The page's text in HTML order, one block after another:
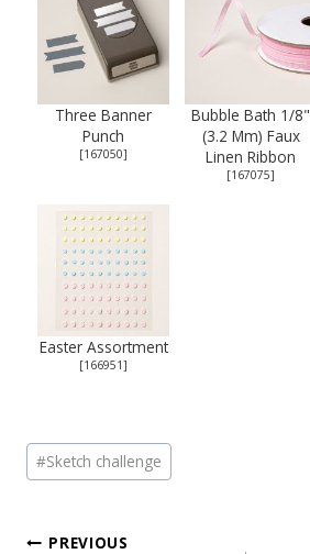
Three Banner
Punch
[167050]
Bubble Bath 1/8"
(3.2 Mm) Faux
Linen Ribbon
[167075]
Easter Assortment
[166951]
Post
Tags:
#Sketch challenge
PREVIOUS